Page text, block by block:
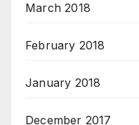
March 2018
February 2018
January 2018
December 2017